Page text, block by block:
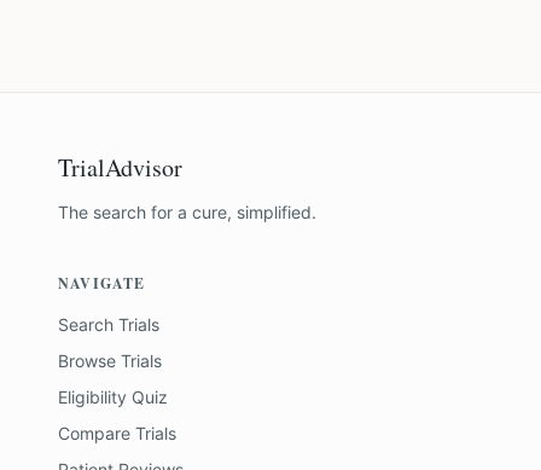
TrialAdvisor
The search for a cure, simplified.
NAVIGATE
Search Trials
Browse Trials
Eligibility Quiz
Compare Trials